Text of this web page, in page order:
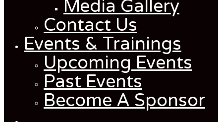
Media Gallery
Contact Us
Events & Trainings
Upcoming Events
Past Events
Become A Sponsor